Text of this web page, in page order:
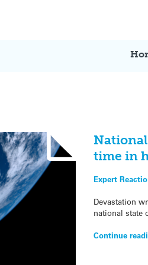
time in
Expert
Devastation
national state
Continue